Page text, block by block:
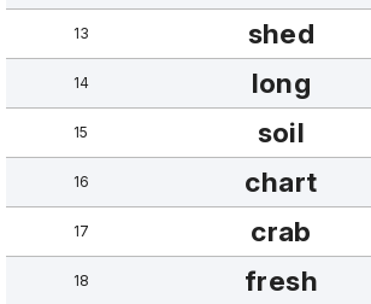
13 shed
14 long
15 soil
16 chart
17 crab
18 fresh